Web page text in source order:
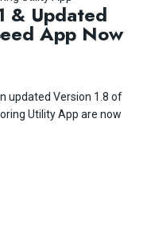
& Updated
App Now
updated Version 1.8 of
Utility App are now